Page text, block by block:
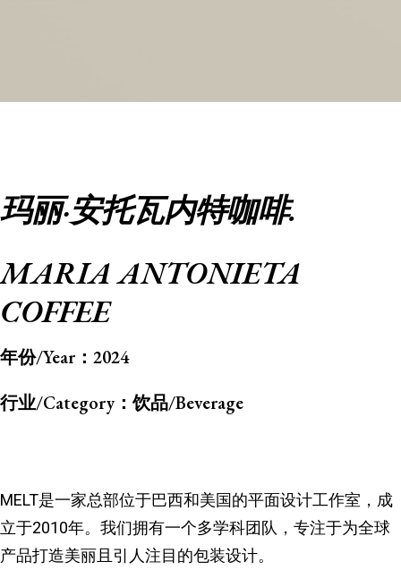
玛丽·安托瓦内特咖啡.
MARIA ANTONIETA
COFFEE
年份/Year： 2024
行业/Category： 饮品/Beverage
MELT是一家总部位于巴西和美国的平面设计工作室，成
立于2010年。我们拥有一个多学科团队，专注于为全球
产品打造美丽且引人注目的包装设计。